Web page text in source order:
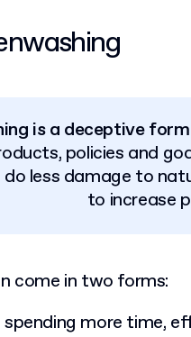
is a deceptive
policies and
less damage to
to increase
come in two forms:
spending more time,